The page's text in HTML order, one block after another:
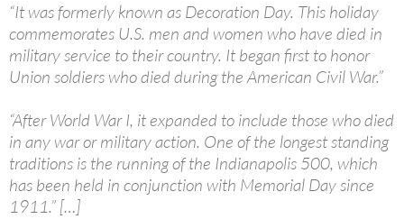
“It was formerly known as Decoration Day. This holiday
commemorates U.S. men and women who have died in
military service to their country. It began first to honor
Union soldiers who died during the American Civil War.”
“After World War I, it expanded to include those who died
in any war or military action. One of the longest standing
traditions is the running of the Indianapolis 500, which
has been held in conjunction with Memorial Day since
1911.” […]